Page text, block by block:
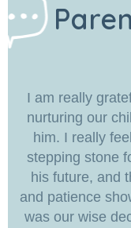
I am really
nurturing our
him. I really
stepping stone
his future, and
and patience
was our wise